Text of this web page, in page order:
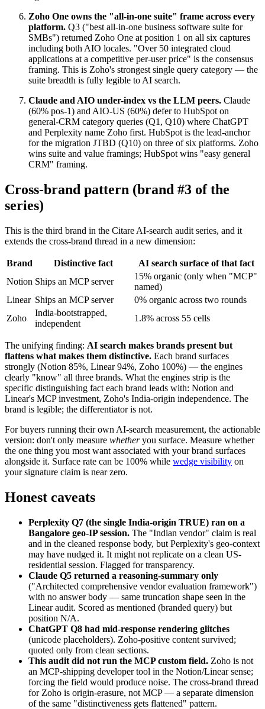
Zoho One owns the "all-in-one suite" frame across every
platform. Q3 ("best all-in-one business software suite for
SMBs") returned Zoho One at position 1 on all six captures
including both AIO locales. "Over 50 integrated cloud
applications at a competitive per-user price" is the consensus
framing. This is Zoho's strongest single query category — the
suite breadth is fully legible to AI search.
Claude and AIO under-index vs the LLM peers. Claude
(60% pos-1) and AIO-US (60%) defer to HubSpot on
general-CRM category queries (Q1, Q10) where ChatGPT
and Perplexity name Zoho first. HubSpot is the lead-anchor
for the migration JTBD (Q10) on three of six platforms. Zoho
wins suite and value framings; HubSpot wins "easy general
CRM" framing.
Cross-brand pattern (brand #3 of the
series)
This is the third brand in the Citare AI-search audit series, and it
extends the cross-brand thread in a new dimension:
Brand Distinctive fact
AI search surface of that fact
Notion Ships an MCP server
15% organic (only when "MCP"
named)
Linear Ships an MCP server
0% organic across two rounds
Zoho
India-bootstrapped,
independent
1.8% across 55 cells
The unifying finding: AI search makes brands present but
flattens what makes them distinctive. Each brand surfaces
strongly (Notion 85%, Linear 94%, Zoho 100%) — the engines
clearly "know" all three brands. What the engines strip is the
specific distinguishing fact each brand leads with: Notion and
Linear's MCP investment, Zoho's India-origin independence. The
brand is legible; the differentiator is not.
For buyers running their own AI-search measurement, the actionable
version: don't only measure whetheryou surface. Measure whether
the one thing you most want associated with your brand surfaces
alongside it. Surface rate can be 100% while wedge visibility on
your signature claim is near zero.
Honest caveats
Perplexity Q7 (the single India-origin TRUE) ran on a
Bangalore geo-IP session. The "Indian vendor" claim is real
and in the cleaned response body, but Perplexity's geo-context
may have nudged it. It might not replicate on a clean US-
residential session. Flagged for transparency.
Claude Q5 returned a reasoning-summary only
("Architected comprehensive vendor evaluation framework")
with no answer body — same truncation shape seen in the
Linear audit. Scored as mentioned (branded query) but
position N/A.
ChatGPT Q8 had mid-response rendering glitches
(unicode placeholders). Zoho-positive content survived;
quoted only from clean sections.
This audit did not run the MCP custom field. Zoho is not
an MCP-shipping developer tool in the Notion/Linear sense;
forcing the field would produce noise. The cross-brand thread
for Zoho is origin-erasure, not MCP — a separate dimension
of the same "distinctiveness gets flattened" pattern.